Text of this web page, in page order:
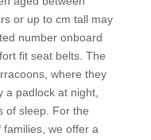
or up to cm tall may
number onboard
fit seat belts. The
where they
a padlock at night,
of sleep. For the
we offer a